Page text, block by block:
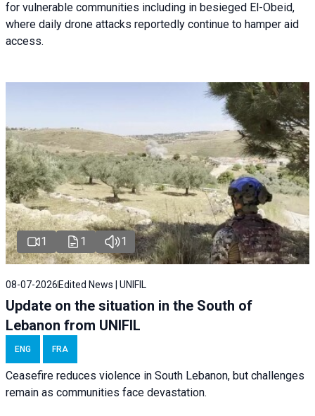
for vulnerable communities including in besieged El-Obeid,
where daily drone attacks reportedly continue to hamper aid
access.
1 1 1
08-07-2026 Edited News | UNIFIL
Update on the situation in the South of
Lebanon from UNIFIL
ENG FRA
Ceasefire reduces violence in South Lebanon, but challenges
remain as communities face devastation.